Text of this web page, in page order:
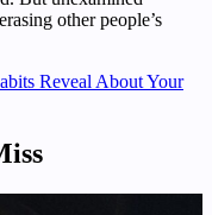
other people’s
Reveal About Your